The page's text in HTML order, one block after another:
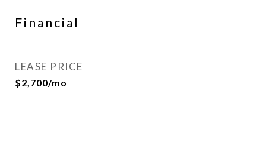
Financial
LEASE PRICE
$2,700/mo